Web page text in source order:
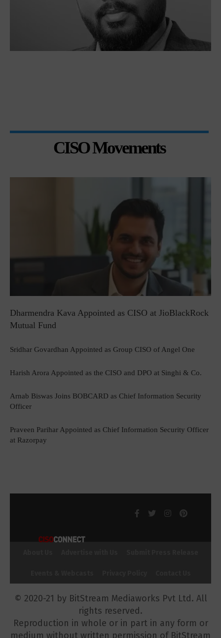
CISO Movements
Dharmendra Kava Appointed as CISO at JioBlackRock
Mutual Fund
Sridhar Govardhan Appointed as Group CISO of Angel One
Harish Arora Appointed as the CISO and DPO at Singhi & Co.
Arnab Biswas Joins BOBCARD as Chief Information Security
Officer
Praveen Parihar Appointed as Chief Information Security Officer
at Razorpay
© 2020-21 by BitStream Mediaworks Pvt Ltd. All
rights reserved.
Reproduction in whole or in part in any form or
medium without written permission of BitStream